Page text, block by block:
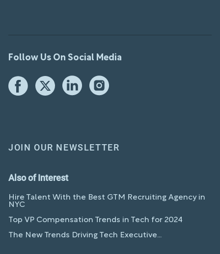
Follow Us On Social Media
JOIN OUR NEWSLETTER
Also of Interest
Hire Talent With the Best GTM Recruiting Agency in
NYC
Top VP Compensation Trends in Tech for 2024
The New Trends Driving Tech Executive...